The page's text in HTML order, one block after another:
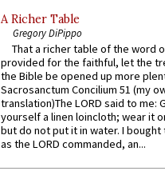
A Richer Table
Gregory DiPippo
That a richer table of the word
provided for the faithful, let the
the Bible be opened up more
Sacrosanctum Concilium 51 (my
translation)The LORD said to me:
yourself a linen loincloth; wear it
but do not put it in water. I
as the LORD commanded, an...